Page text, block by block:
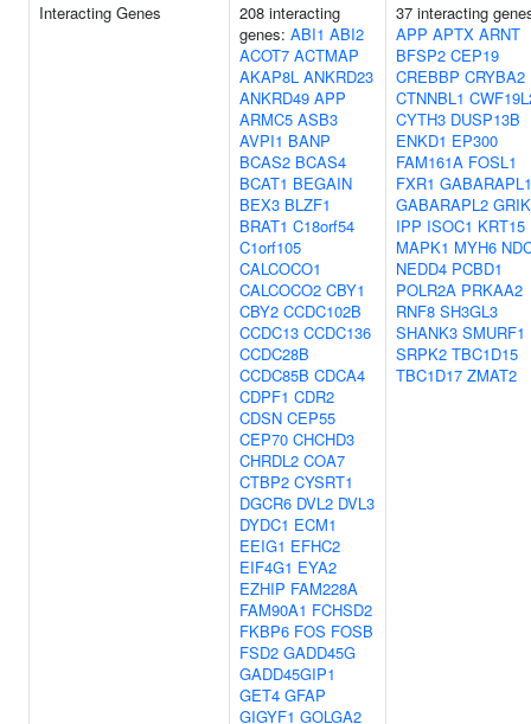
Interacting Genes
208 interacting
genes: ABI1 ABI2
ACOT7 ACTMAP
AKAP8L ANKRD23
ANKRD49 APP
ARMC5 ASB3
AVPI1 BANP
BCAS2 BCAS4
BCAT1 BEGAIN
BEX3 BLZF1
BRAT1 C18orf54
C1orf105
CALCOCO1
CALCOCO2 CBY1
CBY2 CCDC102B
CCDC13 CCDC136
CCDC28B
CCDC85B CDCA4
CDPF1 CDR2
CDSN CEP55
CEP70 CHCHD3
CHRDL2 COA7
CTBP2 CYSRT1
DGCR6 DVL2 DVL3
DYDC1 ECM1
EEIG1 EFHC2
EIF4G1 EYA2
EZHIP FAM228A
FAM90A1 FCHSD2
FKBP6 FOS FOSB
FSD2 GADD45G
GADD45GIP1
GET4 GFAP
GIGYF1 GOLGA2
37 interacting
APP APTX ARNT
BFSP2 CEP19
CREBBP CRYBA2
CTNNBL1
CYTH3 DUSP13B
ENKD1 EP300
FAM161A FOSL1
FXR1 GABARAPL1
GABARAPL2
IPP ISOC1 KRT15
MAPK1 MYH6
NEDD4 PCBD1
POLR2A PRKAA2
RNF8 SH3GL3
SHANK3 SMURF1
SRPK2 TBC1D15
TBC1D17 ZMAT2